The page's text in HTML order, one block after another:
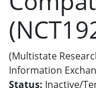
(Multistate
Information
Status: Inactive/